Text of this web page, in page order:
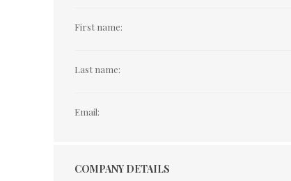
First name:
Last name:
Email:
COMPANY DETAILS